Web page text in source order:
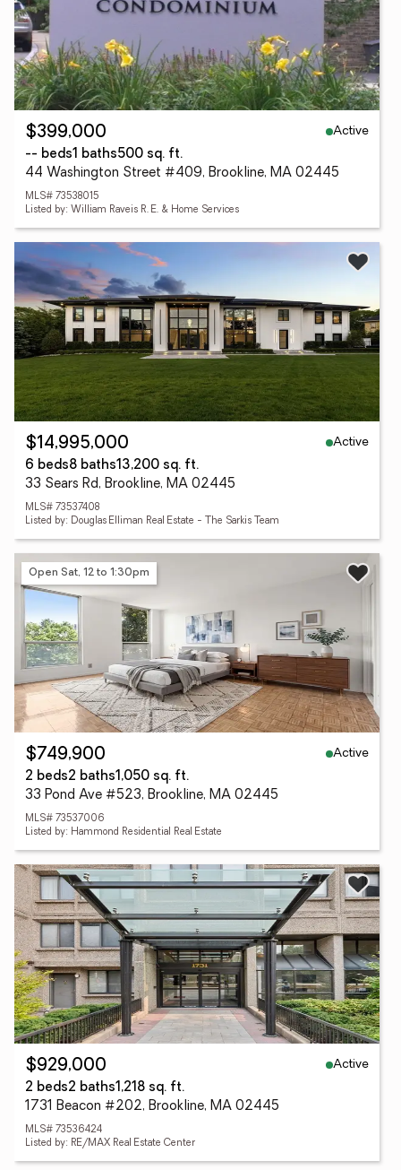
$399,000
Active
-- beds1 baths500 sq. ft.
44 Washington Street #409, Brookline, MA 02445
MLS# 73538015
Listed by: William Raveis R. E. & Home Services
$14,995,000
Active
6 beds8 baths13,200 sq. ft.
33 Sears Rd, Brookline, MA 02445
MLS# 73537408
Listed by: Douglas Elliman Real Estate - The Sarkis Team
Open Sat, 12 to 1:30pm
$749,900
Active
2 beds2 baths1,050 sq. ft.
33 Pond Ave #523, Brookline, MA 02445
MLS# 73537006
Listed by: Hammond Residential Real Estate
$929,000
Active
2 beds2 baths1,218 sq. ft.
1731 Beacon #202, Brookline, MA 02445
MLS# 73536424
Listed by: RE/MAX Real Estate Center